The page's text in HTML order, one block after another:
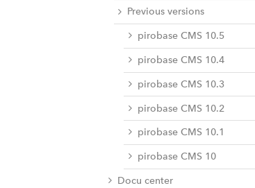
Previous versions
pirobase CMS 10.5
pirobase CMS 10.4
pirobase CMS 10.3
pirobase CMS 10.2
pirobase CMS 10.1
pirobase CMS 10
Docu center